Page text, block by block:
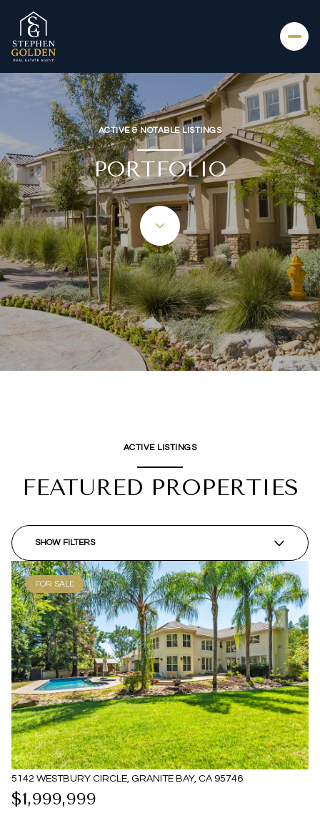
ACTIVE & NOTABLE LISTINGS
PORTFOLIO
ACTIVE LISTINGS
FEATURED PROPERTIES
SHOW FILTERS
FOR SALE
5142 WESTBURY CIRCLE, GRANITE BAY, CA 95746
$1,999,999